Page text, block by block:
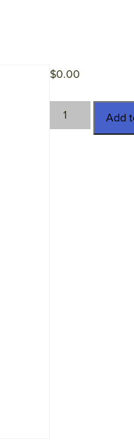
$0.00
HTC-
D2109-
Add